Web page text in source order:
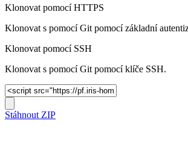
Klonovat pomocí HTTPS
Klonovat s pomocí Git pomocí základní
Klonovat pomocí SSH
Klonovat s pomocí Git pomocí klíče SSH.
Stáhnout ZIP